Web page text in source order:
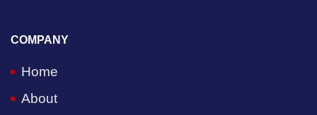
COMPANY
Home
About